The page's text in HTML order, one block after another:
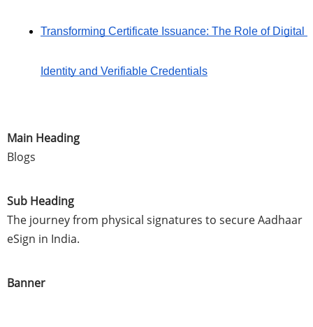
Transforming Certificate Issuance: The Role of Digital
Identity and Verifiable Credentials
Main Heading
Blogs
Sub Heading
The journey from physical signatures to secure Aadhaar
eSign in India.
Banner